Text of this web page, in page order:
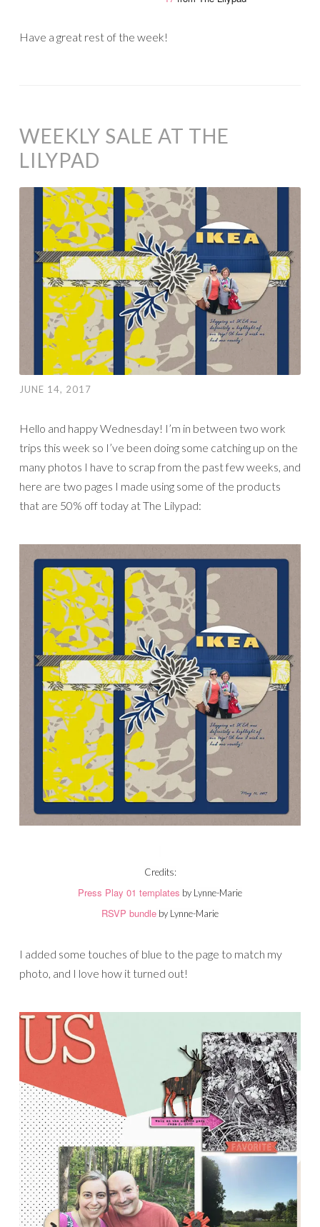
Have a great rest of the week!
WEEKLY SALE AT THE
LILYPAD
JUNE 14, 2017
Hello and happy Wednesday! I’m in between two work
trips this week so I’ve been doing some catching up on the
many photos I have to scrap from the past few weeks, and
here are two pages I made using some of the products
that are 50% off today at The Lilypad:
Credits:
Press Play 01 templates by Lynne-Marie
RSVP bundle by Lynne-Marie
I added some touches of blue to the page to match my
photo, and I love how it turned out!